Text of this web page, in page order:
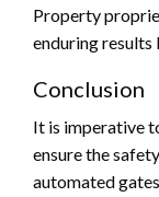
Property
enduring
Conclusion
It is imperative
ensure the
automated